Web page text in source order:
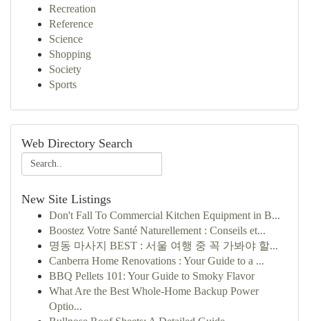
Recreation
Reference
Science
Shopping
Society
Sports
Web Directory Search
New Site Listings
Don't Fall To Commercial Kitchen Equipment in B...
Boostez Votre Santé Naturellement : Conseils et...
명동 마사지 BEST : 서울 여행 중 꼭 가봐야 할...
Canberra Home Renovations : Your Guide to a ...
BBQ Pellets 101: Your Guide to Smoky Flavor
What Are the Best Whole-Home Backup Power
Optio...